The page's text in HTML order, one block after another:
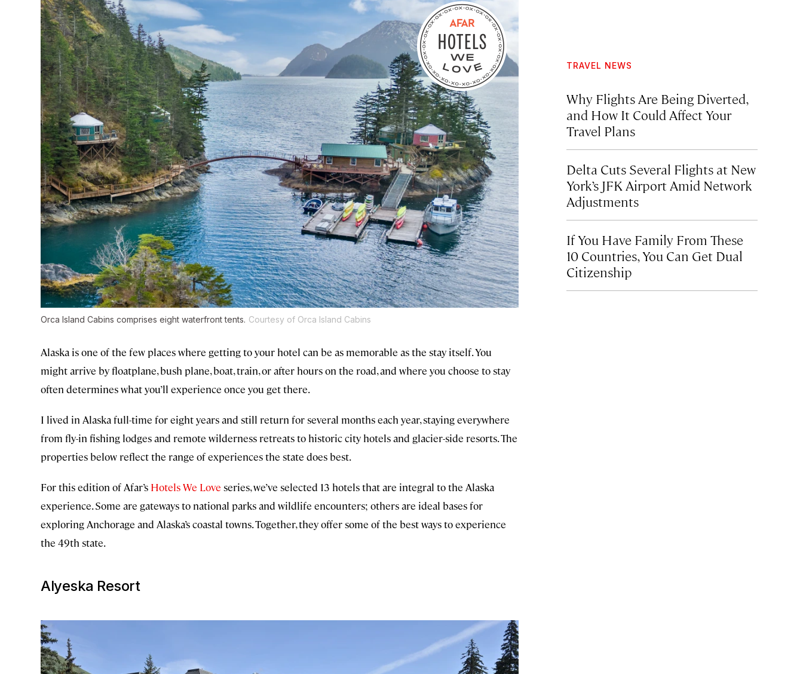
Orca Island Cabins comprises eight waterfront tents. Courtesy of Orca Island Cabins
Alaska is one of the few places where getting to your hotel can be as memorable as the stay itself. You
might arrive by floatplane, bush plane, boat, train, or after hours on the road, and where you choose to stay
often determines what you’ll experience once you get there.
I lived in Alaska full-time for eight years and still return for several months each year, staying everywhere
from fly-in fishing lodges and remote wilderness retreats to historic city hotels and glacier-side resorts. The
properties below reflect the range of experiences the state does best.
For this edition of Afar’s Hotels We Love series, we’ve selected 13 hotels that are integral to the Alaska
experience. Some are gateways to national parks and wildlife encounters; others are ideal bases for
exploring Anchorage and Alaska’s coastal towns. Together, they offer some of the best ways to experience
the 49th state.
Alyeska Resort
TRAVEL NEWS
Why Flights Are Being Diverted,
and How It Could Affect Your
Travel Plans
Delta Cuts Several Flights at New
York’s JFK Airport Amid Network
Adjustments
If You Have Family From These
10 Countries, You Can Get Dual
Citizenship